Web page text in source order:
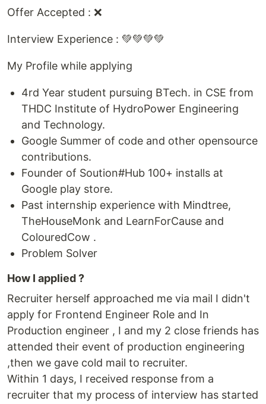
Offer Accepted : ❌
Interview Experience : 💚💚💚💚
My Profile while applying
4rd Year student pursuing BTech. in CSE from
THDC Institute of HydroPower Engineering
and Technology.
Google Summer of code and other opensource
contributions.
Founder of Soution#Hub 100+ installs at
Google play store.
Past internship experience with Mindtree,
TheHouseMonk and LearnForCause and
ColouredCow .
Problem Solver
How I applied ?
Recruiter herself approached me via mail I didn't
apply for Frontend Engineer Role and In
Production engineer , I and my 2 close friends has
attended their event of production engineering
,then we gave cold mail to recruiter.
Within 1 days, I received response from a
recruiter that my process of interview has started